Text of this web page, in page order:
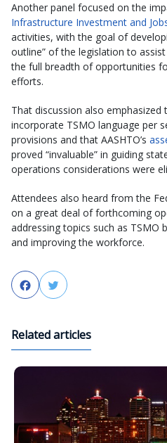
Another panel focused on the
Infrastructure Investment and
activities, with the goal of
outline” of the legislation to
the full breadth of opportunities
efforts.
That discussion also emphasized
incorporate TSMO language per
provisions and that AASHTO’s
proved “invaluable” in guiding
operations considerations were
Attendees also heard from the
on a great deal of forthcoming
addressing topics such as TSMO
and improving the workforce.
FacebookTwitter
Related articles